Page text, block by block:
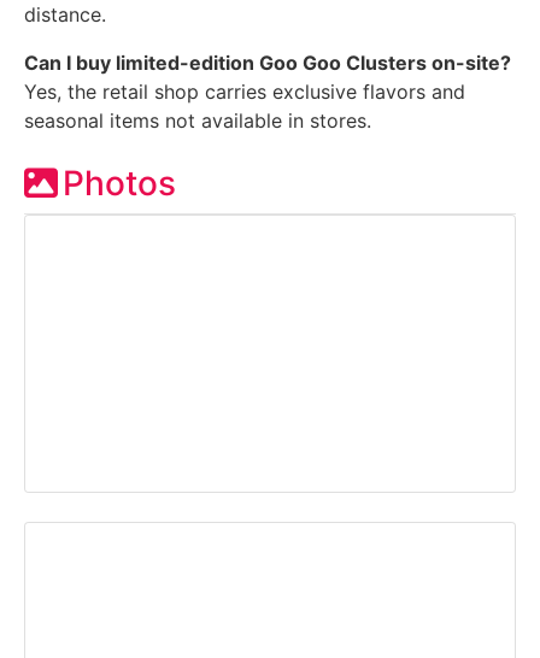
distance.
Can I buy limited-edition Goo Goo Clusters on-site?
Yes, the retail shop carries exclusive flavors and
seasonal items not available in stores.
Photos